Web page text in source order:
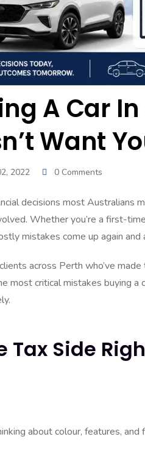
A Car
Want
2022 0 Comments
decisions most Australians
Whether you’re a first-
mistakes come up again and
across Perth who’ve
most critical mistakes buying a
Tax Side
about colour, features,